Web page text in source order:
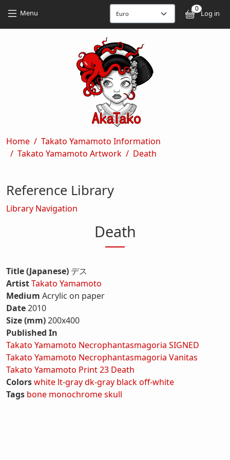
Menu 0
Log in
Breadcrumb
Home
Takato Yamamoto Information
Takato Yamamoto Artwork
Death
Death
Title (Japanese) デス
ArtistTakato Yamamoto
Medium Acrylic on paper
Date2010
Size (mm)200x400
Published In
Takato Yamamoto Necrophantasmagoria SIGNED
Takato Yamamoto Necrophantasmagoria Vanitas
Takato Yamamoto Print 23 Death
Colorswhite lt-graydk-gray blackoff-white
Tags bone monochromeskull
Reference Library
Library Navigation